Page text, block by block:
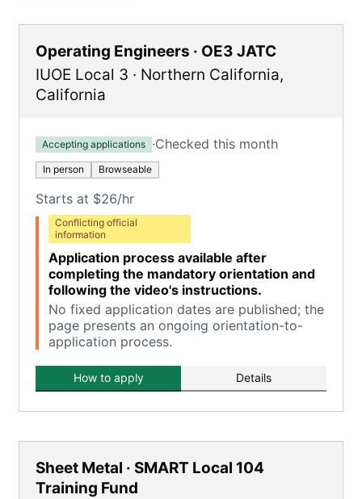
Operating Engineers · OE3 JATC
IUOE Local 3 · Northern California,
California
Accepting applications ·Checked this month
In person Browseable
Starts at $26/hr
Conflicting official
information
Application process available after
completing the mandatory orientation and
following the video's instructions.
No fixed application dates are published; the
page presents an ongoing orientation-to-
application process.
How to apply Details
Sheet Metal · SMART Local 104
Training Fund